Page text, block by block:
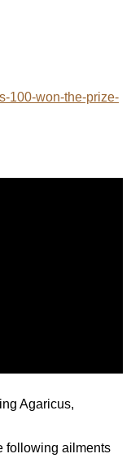
100-won-the-prize-
Agaricus,
following ailments